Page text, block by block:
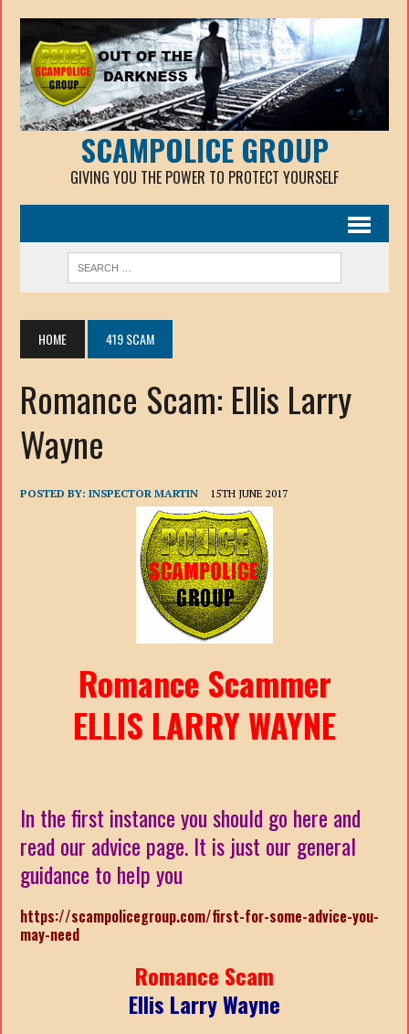
SCAMPOLICE GROUP
GIVING YOU THE POWER TO PROTECT YOURSELF
HOME 419 SCAM
Romance Scam: Ellis Larry
Wayne
POSTED BY:INSPECTOR MARTIN 15TH JUNE 2017
Romance Scammer
ELLIS LARRY WAYNE
In the first instance you should go here and
read our advice page. It is just our general
guidance to help you
https://scampolicegroup.com/first-for-some-advice-you-
may-need
Romance Scam
Ellis Larry Wayne